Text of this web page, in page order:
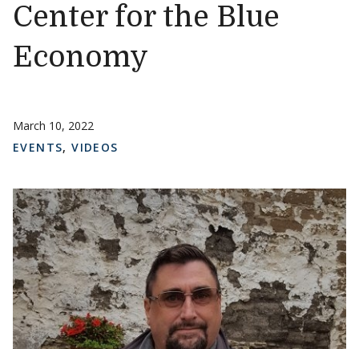
Center for the Blue
Economy
March 10, 2022
EVENTS,VIDEOS